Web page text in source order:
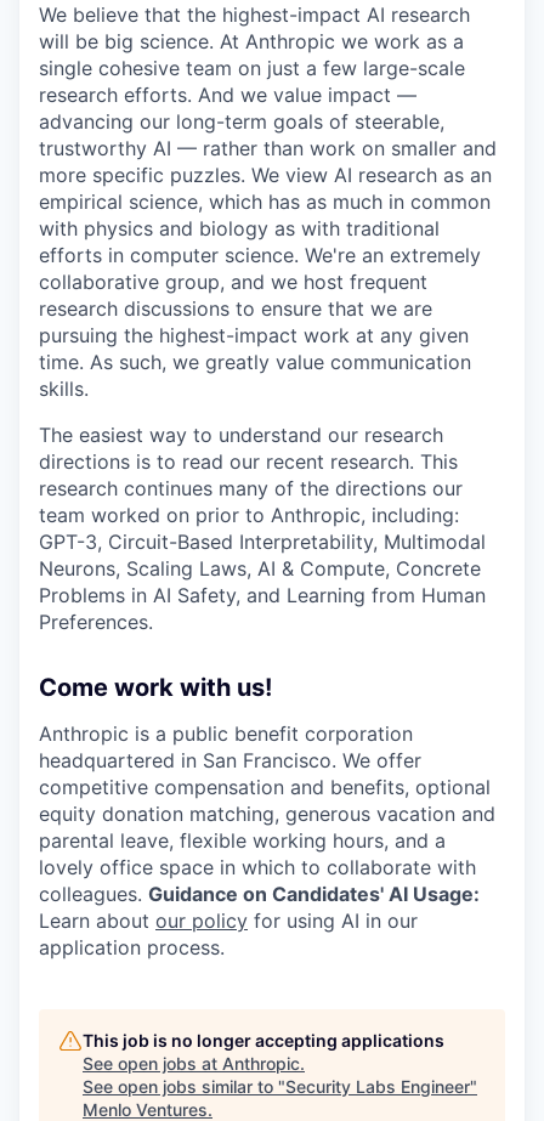
We believe that the highest-impact AI research
will be big science. At Anthropic we work as a
single cohesive team on just a few large-scale
research efforts. And we value impact —
advancing our long-term goals of steerable,
trustworthy AI — rather than work on smaller and
more specific puzzles. We view AI research as an
empirical science, which has as much in common
with physics and biology as with traditional
efforts in computer science. We're an extremely
collaborative group, and we host frequent
research discussions to ensure that we are
pursuing the highest-impact work at any given
time. As such, we greatly value communication
skills.
The easiest way to understand our research
directions is to read our recent research. This
research continues many of the directions our
team worked on prior to Anthropic, including:
GPT-3, Circuit-Based Interpretability, Multimodal
Neurons, Scaling Laws, AI & Compute, Concrete
Problems in AI Safety, and Learning from Human
Preferences.
Come work with us!
Anthropic is a public benefit corporation
headquartered in San Francisco. We offer
competitive compensation and benefits, optional
equity donation matching, generous vacation and
parental leave, flexible working hours, and a
lovely office space in which to collaborate with
colleagues. Guidance on Candidates' AI Usage:
Learn about our policy for using AI in our
application process.
This job is no longer accepting applications
See open jobs at Anthropic.
See open jobs similar to "Security Labs Engineer"
Menlo Ventures.